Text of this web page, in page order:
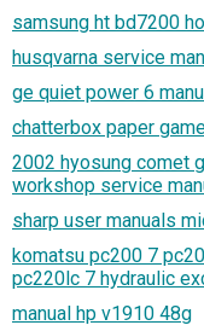
samsung ht bd7200
husqvarna service
ge quiet power 6
chatterbox paper
2002 hyosung comet
workshop service
sharp user manuals
komatsu pc200 7
pc220lc 7 hydraulic
manual hp v1910 48g